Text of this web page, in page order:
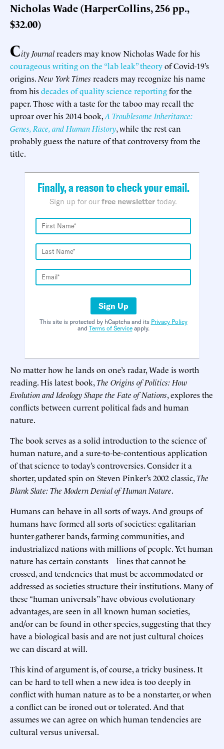
Nicholas Wade (HarperCollins, 256 pp.,
$32.00)
City Journalreaders may know Nicholas Wade for his
courageous writing on the “lab leak” theoryof Covid-19’s
origins. New York Times readers may recognize his name
from hisdecades of quality science reportingfor the
paper. Those with a taste for the taboo may recall the
uproar over his 2014 book,A Troublesome Inheritance:
Genes, Race, and Human History, while the rest can
probably guess the nature of that controversy from the
title.
Finally, a reason to check your email.
Sign up for our free newsletter today.
Sign Up
This site is protected by hCaptcha and its Privacy Policy
and Terms of Serviceapply.
No matter how he lands on one’s radar, Wade is worth
reading. His latest book,The Origins of Politics: How
Evolution and Ideology Shape the Fate of Nations, explores the
conflicts between current political fads and human
nature.
The book serves as a solid introduction to the science of
human nature, and a sure-to-be-contentious application
of that science to today’s controversies. Consider it a
shorter, updated spin on Steven Pinker’s 2002 classic,The
Blank Slate: The Modern Denial of Human Nature.
Humans can behave in all sorts of ways. And groups of
humans have formed all sorts of societies: egalitarian
hunter-gatherer bands, farming communities, and
industrialized nations with millions of people. Yet human
nature has certain constants—lines that cannot be
crossed, and tendencies that must be accommodated or
addressed as societies structure their institutions. Many of
these “human universals” have obvious evolutionary
advantages, are seen in all known human societies,
and/or can be found in other species, suggesting that they
have a biological basis and are not just cultural choices
we can discard at will.
This kind of argument is, of course, a tricky business. It
can be hard to tell when a new idea is too deeply in
conflict with human nature as to be a nonstarter, or when
a conflict can be ironed out or tolerated. And that
assumes we can agree on which human tendencies are
cultural versus universal.